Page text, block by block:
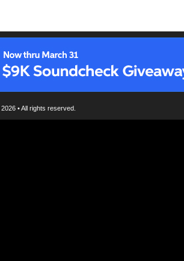
2026 • All rights reserved.